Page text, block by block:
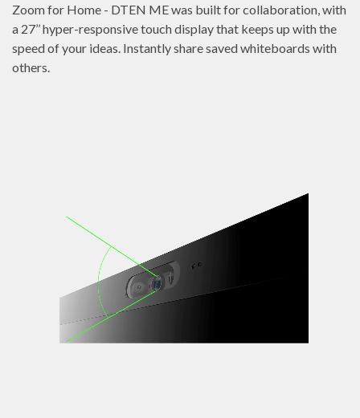
Zoom for Home - DTEN ME was built for collaboration, with
a 27’’ hyper-responsive touch display that keeps up with the
speed of your ideas. Instantly share saved whiteboards with
others.